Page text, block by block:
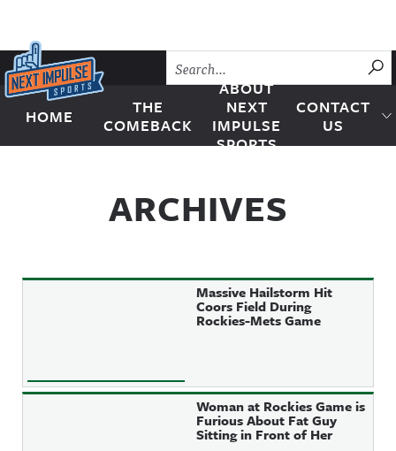
Skip to content
Next Impulse Sports
HOME
THE
COMEBACK
ABOUT
NEXT
IMPULSE
SPORTS
CONTACT
US
ARCHIVES
Massive Hailstorm Hit
Coors Field During
Rockies-Mets Game
Woman at Rockies Game is
Furious About Fat Guy
Sitting in Front of Her